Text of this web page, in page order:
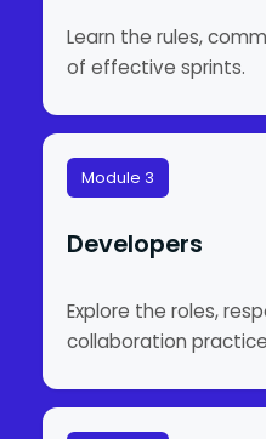
Learn the rules,
of effective sprints.
Module 3
Developers
Explore the roles,
collaboration